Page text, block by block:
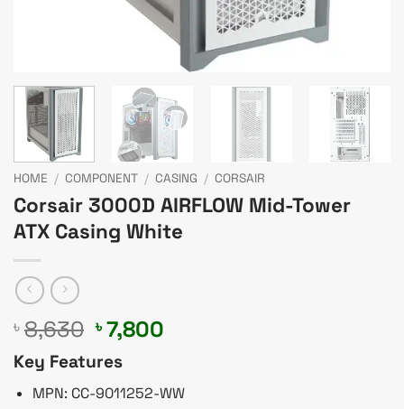
HOME / COMPONENT / CASING / CORSAIR
Corsair 3000D AIRFLOW Mid-Tower
ATX Casing White
৳ 8,630 Original
price
was:
৳ 8,630.
৳7,800
৳ 7,800.
Key Features
MPN: CC-9011252-WW